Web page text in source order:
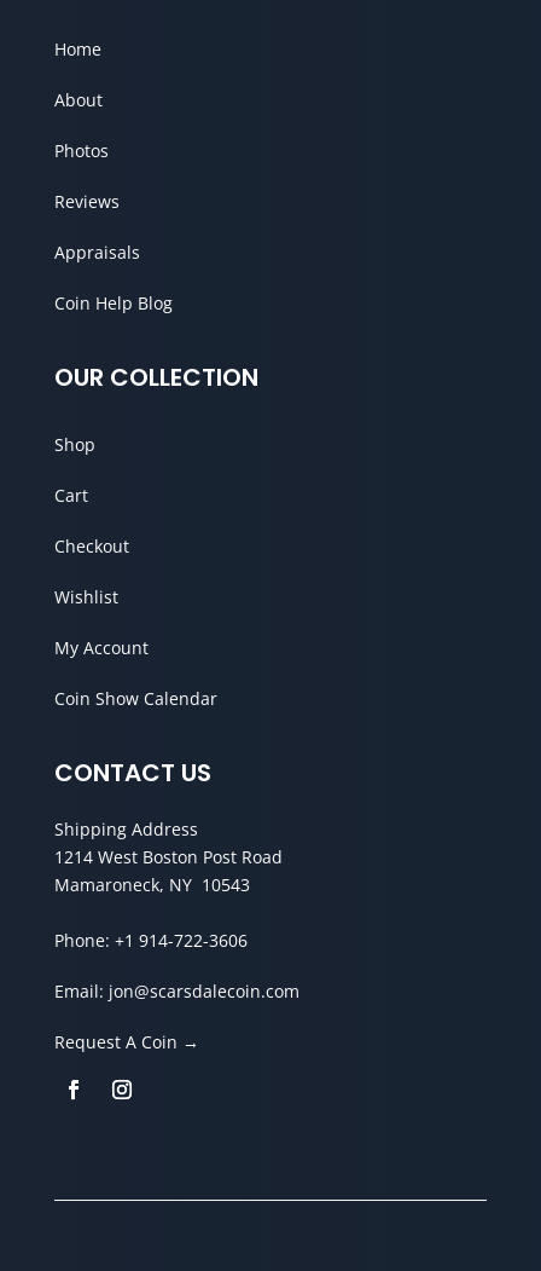
Home
About
Photos
Reviews
Appraisals
Coin Help Blog
OUR COLLECTION
Shop
Cart
Checkout
Wishlist
My Account
Coin Show Calendar
CONTACT US
Shipping Address
1214 West Boston Post Road
Mamaroneck, NY 10543
Phone: +1 914-722-3606
Email: jon@scarsdalecoin.com
Request A Coin →